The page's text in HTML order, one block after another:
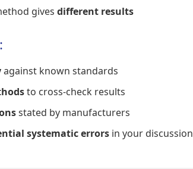
gives different results
against known standards
to cross-check results
stated by manufacturers
systematic errors in your discussion